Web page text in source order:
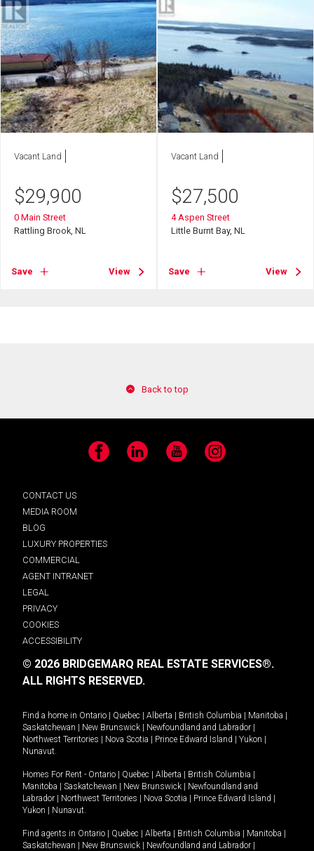
Vacant Land
$29,900
0 Main Street
Rattling Brook, NL
Save View
Vacant Land
$27,500
4 Aspen Street
Little Burnt Bay, NL
Save View
Back to top
Facebook LinkedIn YouTube Instagram
CONTACT US
MEDIA ROOM
BLOG
LUXURY PROPERTIES
COMMERCIAL
AGENT INTRANET
LEGAL
PRIVACY
COOKIES
ACCESSIBILITY
© 2026 BRIDGEMARQ REAL ESTATE SERVICES®.
ALL RIGHTS RESERVED.
Find a home in Ontario | Quebec | Alberta | British Columbia | Manitoba |
Saskatchewan | New Brunswick | Newfoundland and Labrador |
Northwest Territories | Nova Scotia | Prince Edward Island | Yukon |
Nunavut.
Homes For Rent - Ontario | Quebec | Alberta | British Columbia |
Manitoba | Saskatchewan | New Brunswick | Newfoundland and
Labrador | Northwest Territories | Nova Scotia | Prince Edward Island |
Yukon | Nunavut.
Find agents in Ontario | Quebec | Alberta | British Columbia | Manitoba |
Saskatchewan | New Brunswick | Newfoundland and Labrador |